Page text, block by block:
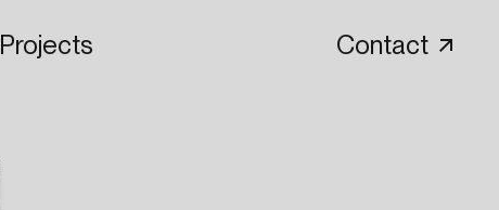
Projects Contact